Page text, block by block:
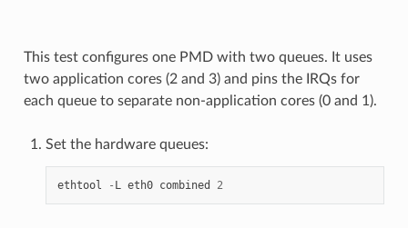
This test configures one PMD with two queues. It uses
two application cores (2 and 3) and pins the IRQs for
each queue to separate non-application cores (0 and 1).
Set the hardware queues:
ethtool - L eth0 combined 2